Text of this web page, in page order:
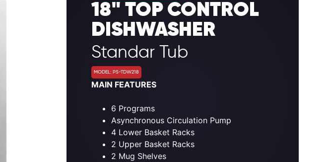
18" TOP CONTROL
DISHWASHER
Standar Tub
MODEL: PS-TDW218
MAIN FEATURES
6 Programs
Asynchronous Circulation Pump
4 Lower Basket Racks
2 Upper Basket Racks
2 Mug Shelves